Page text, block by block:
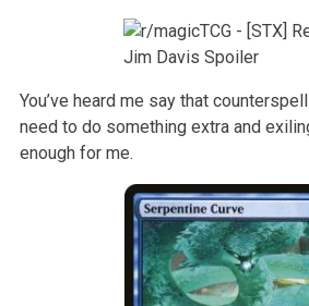
You’ve heard me say that
need to do something extra and
enough for me.